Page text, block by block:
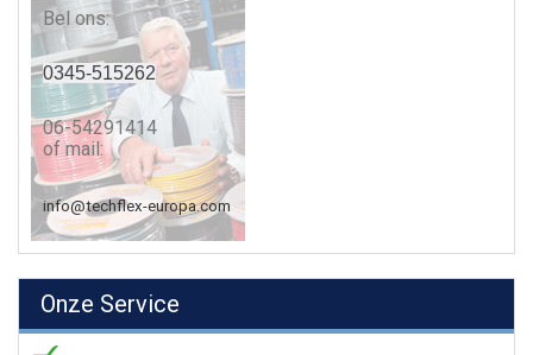
Bel ons:
0345-515262
06-54291414
of mail:
info@techflex-europa.com
Onze Service